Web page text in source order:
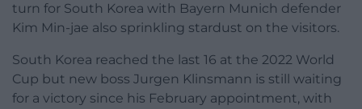
turn for South Korea with Bayern Munich defender
Kim Min-jae also sprinkling stardust on the visitors.
South Korea reached the last 16 at the 2022 World
Cup but new boss Jurgen Klinsmann is still waiting
for a victory since his February appointment, with